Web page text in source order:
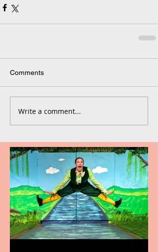
Comments
Write a comment...